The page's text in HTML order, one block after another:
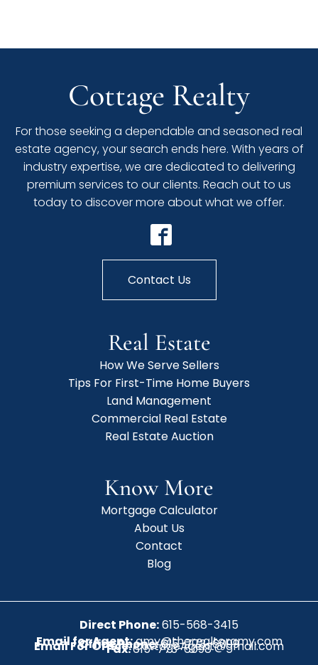
Cottage Realty
For those seeking a dependable and seasoned real
estate agency, your search ends here. With years of
industry expertise, we are dedicated to delivering
premium services to our clients. Reach out to us
today to discover more about what we offer.
Contact Us
Real Estate
How We Serve Sellers
Tips For First-Time Home Buyers
Land Management
Commercial Real Estate
Real Estate Auction
Know More
Mortgage Calculator
About Us
Contact
Blog
Direct Phone:615-568-3415
Email for Agent:amy@therealtoramy.com
Office Phone:615-773-6099
Email For Office:CottageAgent@gmail.com
Fax:615-773-6098